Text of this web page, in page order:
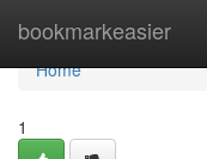
bookmarkeasier
Home
Home
1